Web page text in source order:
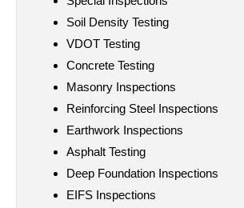
Soil Density Testing
VDOT Testing
Concrete Testing
Masonry Inspections
Reinforcing Steel Inspections
Earthwork Inspections
Asphalt Testing
Deep Foundation Inspections
EIFS Inspections